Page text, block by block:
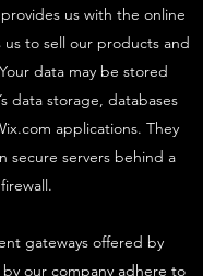
us with the online
us to sell our products and
data may be stored
data storage, databases
applications. They
secure servers behind a
firewall.
gateways offered by
our company adhere to